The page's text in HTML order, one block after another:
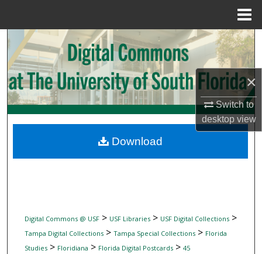
×
Switch to
desktopview
Search
Browse Collections
My Account
Digital Commons Network™
Digital Commons @ USF> USF Libraries> USF Digital Collections>
Tampa Digital Collections> Tampa Special Collections> Florida
Studies> Floridiana > Florida Digital Postcards> 45
Download